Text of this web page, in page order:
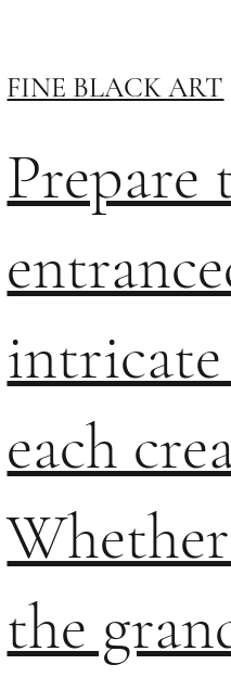
FINE BLACK ART
Prepare
intricate
each
the